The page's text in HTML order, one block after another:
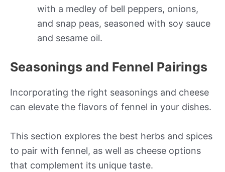
with a medley of bell peppers, onions,
and snap peas, seasoned with soy sauce
and sesame oil.
Seasonings and Fennel Pairings
Incorporating the right seasonings and cheese
can elevate the flavors of fennel in your dishes.
This section explores the best herbs and spices
to pair with fennel, as well as cheese options
that complement its unique taste.